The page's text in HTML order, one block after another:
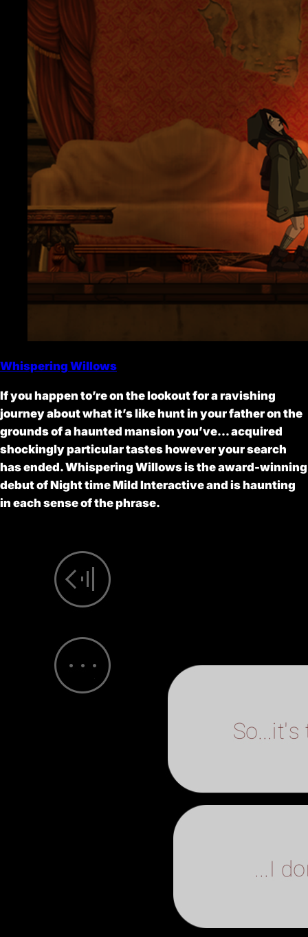
Whispering Willows
If you happen to’re on the lookout for a ravishing
journey about what it’s like hunt in your father on the
grounds of a haunted mansion you’ve… acquired
shockingly particular tastes however your search
has ended. Whispering Willows is the award-winning
debut of Night time Mild Interactive and is haunting
in each sense of the phrase.